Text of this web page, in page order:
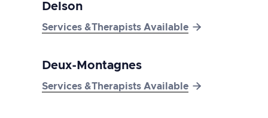
Delson
Services &Therapists Available 
Deux-Montagnes
Services &Therapists Available 